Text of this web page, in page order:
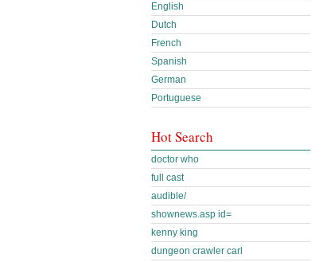
English
Dutch
French
Spanish
German
Portuguese
Hot Search
doctor who
full cast
audible/
shownews.asp id=
kenny king
dungeon crawler carl